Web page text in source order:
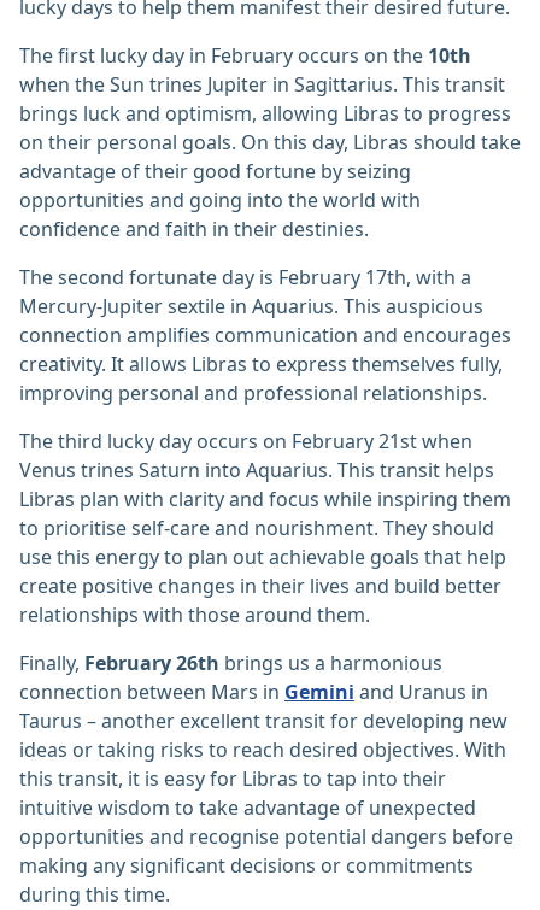
lucky days to help them manifest their desired future.
The first lucky day in February occurs on the 10th
when the Sun trines Jupiter in Sagittarius. This transit
brings luck and optimism, allowing Libras to progress
on their personal goals. On this day, Libras should take
advantage of their good fortune by seizing
opportunities and going into the world with
confidence and faith in their destinies.
The second fortunate day is February 17th, with a
Mercury-Jupiter sextile in Aquarius. This auspicious
connection amplifies communication and encourages
creativity. It allows Libras to express themselves fully,
improving personal and professional relationships.
The third lucky day occurs on February 21st when
Venus trines Saturn into Aquarius. This transit helps
Libras plan with clarity and focus while inspiring them
to prioritise self-care and nourishment. They should
use this energy to plan out achievable goals that help
create positive changes in their lives and build better
relationships with those around them.
Finally, February 26th brings us a harmonious
connection between Mars in Gemini and Uranus in
Taurus – another excellent transit for developing new
ideas or taking risks to reach desired objectives. With
this transit, it is easy for Libras to tap into their
intuitive wisdom to take advantage of unexpected
opportunities and recognise potential dangers before
making any significant decisions or commitments
during this time.